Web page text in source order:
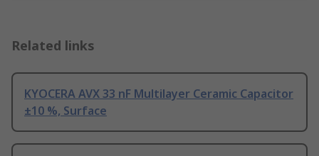
Related links
KYOCERA AVX 33 nF Multilayer Ceramic Capacitor
±10 %, Surface